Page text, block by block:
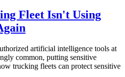
Fleet Isn't Using
artificial intelligence tools at
common, putting sensitive
trucking fleets can protect sensitive